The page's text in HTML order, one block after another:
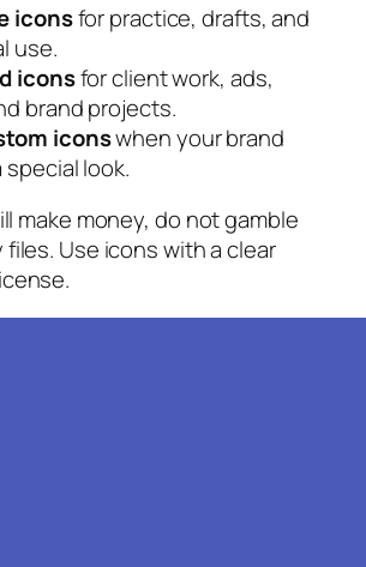
iconsfor practice, drafts, and
use.
iconsfor client work, ads,
brand projects.
iconswhen your brand
special look.
make money, do not gamble
Use icons with a clear